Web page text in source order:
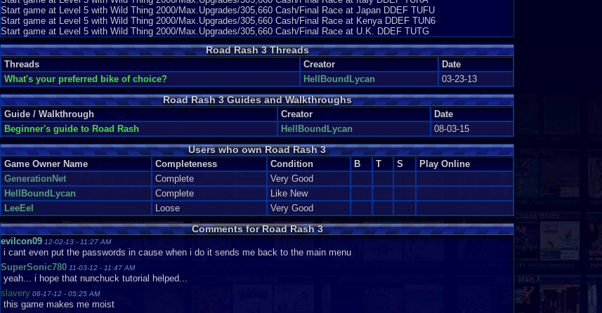
Start game at Level 5 with Wild Thing 2000/Max.Upgrades/305,660 Cash/Final Race at Japan DDEF TUFU
Start game at Level 5 with Wild Thing 2000/Max.Upgrades/305,660 Cash/Final Race at Kenya DDEF TUN6
Start game at Level 5 with Wild Thing 2000/Max.Upgrades/305,660 Cash/Final Race at U.K. DDEF TUTG
Road Rash 3 Threads
Threads Creator
Date
What's your preferred bike of choice?
HellBoundLycan 03-23-13
Road Rash 3 Guides and Walkthroughs
Guide / Walkthrough Creator
Date
Beginner's guide to Road Rash
HellBoundLycan 08-03-15
Users who own Road Rash 3
Game Owner Name Completeness Condition B T S
Play Online
GenerationNet
Complete
Very Good
HellBoundLycan
Complete
Like New
LeeEel
Loose Very Good
Comments for Road Rash 3
evilcon09 12-02-13 - 11:27 AM
i cant even put the passwords in cause when i do it sends me back to the main menu
SuperSonic780 11-03-12 - 11:47 AM
yeah... i hope that nunchuck tutorial helped...
slavery 06-17-12 - 05:25 AM
this game makes me moist